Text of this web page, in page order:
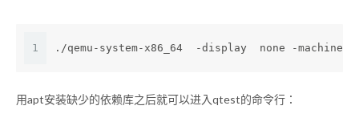
1 ./qemu-system-x86_64  -display  none -
用apt安装缺少的依赖库之后就可以进入qtest的命令行：